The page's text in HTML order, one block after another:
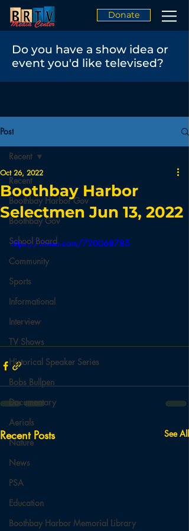
Donate
Do you have a show idea or
event you'd like televised?
Post
Recent
Boothbay Harbor Gov
Boothbay Gov
School Board
Community
Sports
Informational
Interview
TV Shows
Historical Speaker Series
Bobs Bullpen
Documentary
Aerials
Nature
News
PSA
Education
Boothbay Harbor Memorial Library
Recent
Boothbay Harbor
Selectmen Jun 13, 2022
Oct 26, 2022
https://vimeo.com/720068785
Recent Posts See All